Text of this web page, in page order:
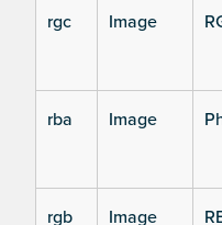
rgc Image
rba Image
rgb Image